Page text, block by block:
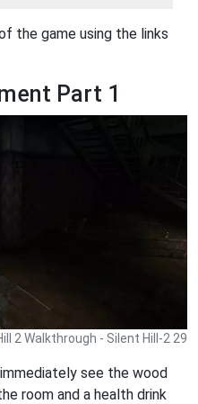
the game using the links
Part 1
2 Walkthrough - Silent Hill-2 29
see the wood
room and a health drink